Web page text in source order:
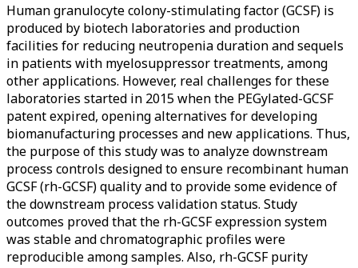
Human granulocyte colony-stimulating factor (GCSF) is
produced by biotech laboratories and production
facilities for reducing neutropenia duration and sequels
in patients with myelosuppressor treatments, among
other applications. However, real challenges for these
laboratories started in 2015 when the PEGylated-GCSF
patent expired, opening alternatives for developing
biomanufacturing processes and new applications. Thus,
the purpose of this study was to analyze downstream
process controls designed to ensure recombinant human
GCSF (rh-GCSF) quality and to provide some evidence of
the downstream process validation status. Study
outcomes proved that the rh-GCSF expression system
was stable and chromatographic profiles were
reproducible among samples. Also, rh-GCSF purity